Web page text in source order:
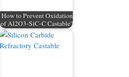
How to Prevent Oxidation
of Al2O3-SiC-C Castable?